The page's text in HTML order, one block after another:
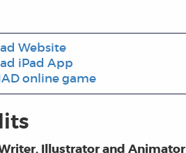
Website
iPad App
online game
Illustrator and Animator